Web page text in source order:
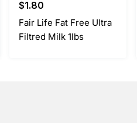
$1.80
Fair Life Fat Free Ultra
Filtred Milk 1lbs